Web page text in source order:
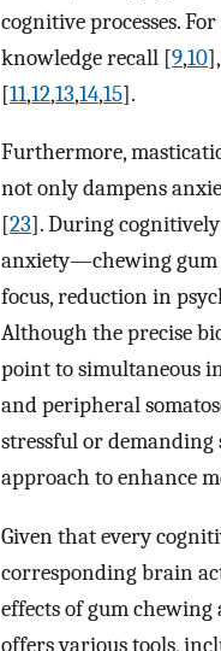
cognitive processes.
knowledge recall [9,10
[11,12,13,14,15].
Furthermore,
not only dampens
[23]. During
anxiety—chewing gum
focus, reduction in
Although the precise
point to simultaneous
and peripheral
stressful or demanding
approach to enhance
Given that every
corresponding brain
effects of gum
offers various tools,